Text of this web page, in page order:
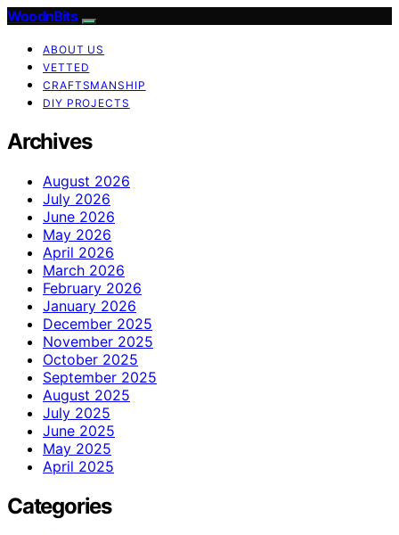
WoodnBits
ABOUT US
VETTED
CRAFTSMANSHIP
DIY PROJECTS
Archives
August 2026
July 2026
June 2026
May 2026
April 2026
March 2026
February 2026
January 2026
December 2025
November 2025
October 2025
September 2025
August 2025
July 2025
June 2025
May 2025
April 2025
Categories